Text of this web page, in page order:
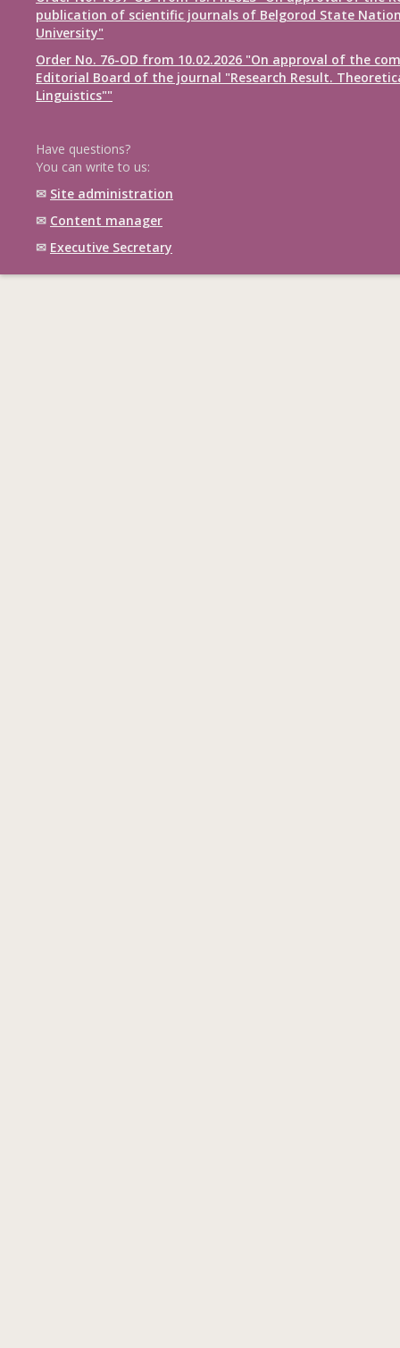
publication of scientific journals of Belgorod State
University"
Order No. 76-OD from 10.02.2026 "On approval of the
Editorial Board of the journal "Research Result.
Linguistics""
Have questions?
You can write to us:
✉ Site administration
✉ Content manager
✉ Executive Secretary